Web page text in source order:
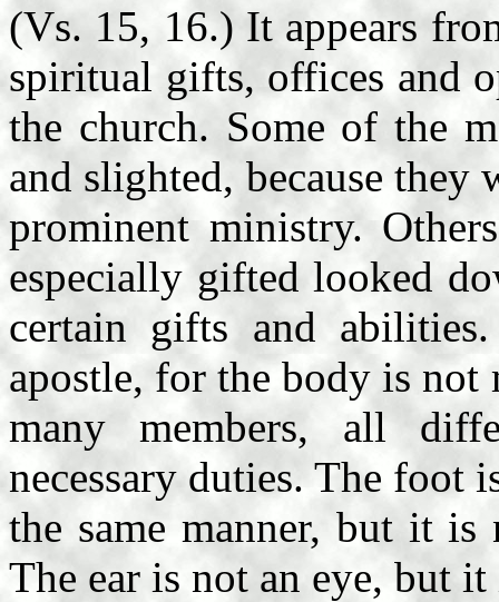
(Vs. 15, 16.) It appears
spiritual gifts, offices and
the church. Some of the
and slighted, because they
prominent ministry.
especially gifted looked
certain gifts and
apostle, for the body is not
many members, all
necessary duties. The foot
the same manner, but it is
The ear is not an eye, but it